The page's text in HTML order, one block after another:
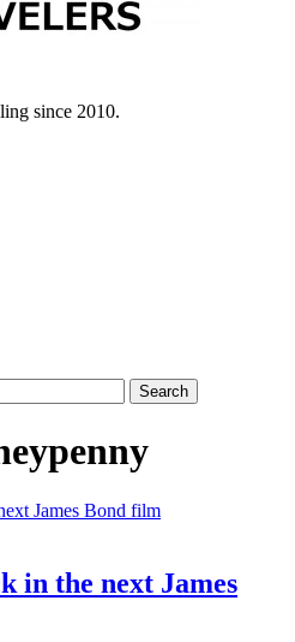
since 2010.
in the next James